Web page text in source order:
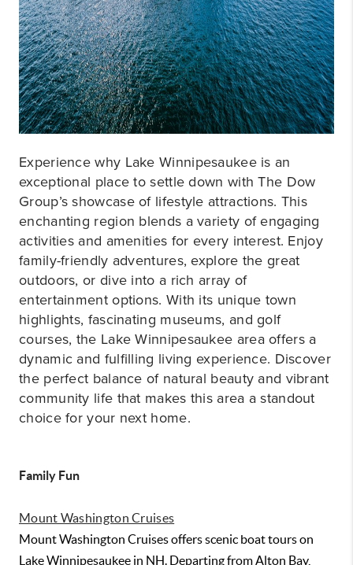
Experience why Lake Winnipesaukee is an
exceptional place to settle down with The Dow
Group’s showcase of lifestyle attractions. This
enchanting region blends a variety of engaging
activities and amenities for every interest. Enjoy
family-friendly adventures, explore the great
outdoors, or dive into a rich array of
entertainment options. With its unique town
highlights, fascinating museums, and golf
courses, the Lake Winnipesaukee area offers a
dynamic and fulfilling living experience. Discover
the perfect balance of natural beauty and vibrant
community life that makes this area a standout
choice for your next home.
Family Fun
Mount Washington Cruises
Mount Washington Cruises offers scenic boat tours on
Lake Winnipesaukee in NH. Departing from Alton Bay,